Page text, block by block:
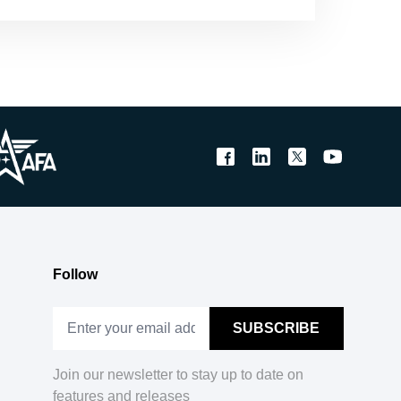
Follow
Join our newsletter to stay up to date on
features and releases